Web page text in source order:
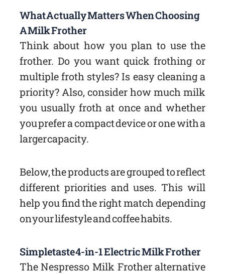
What Actually Matters When Choosing
A Milk Frother
Think about how you plan to use the
frother. Do you want quick frothing or
multiple froth styles? Is easy cleaning a
priority? Also, consider how much milk
you usually froth at once and whether
you prefer a compact device or one with a
larger capacity.
Below, the products are grouped to reflect
different priorities and uses. This will
help you find the right match depending
on your lifestyle and coffee habits.
Simpletaste 4-in-1 Electric Milk Frother
The Nespresso Milk Frother alternative